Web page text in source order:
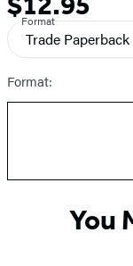
and
Prices
Format
Trade Paperback
Format:
You